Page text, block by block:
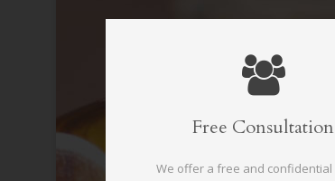
Free Consultation
We offer a free and confidential